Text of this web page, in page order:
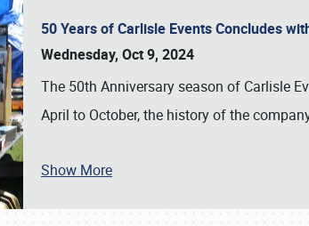
SCHEDULE & INFO
50 Years of Carlisle Events Concludes
Wednesday, Oct 9, 2024
The 50th Anniversary season of Carlisle
April to October, the history of the
Show More